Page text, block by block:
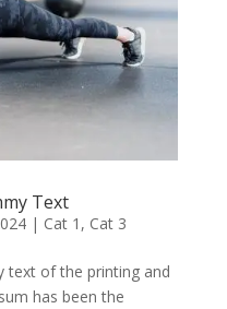
Text
| Cat 1 , Cat 3
text of the printing and
has been the